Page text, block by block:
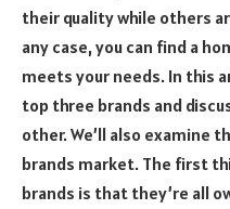
their quality while others
any case, you can find a
meets your needs. In this
top three brands and
other. We’ll also examine
brands market. The first
brands is that they’re all